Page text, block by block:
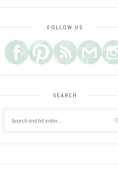
FOLLOW US
SEARCH